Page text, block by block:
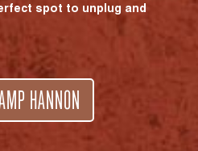
spot to unplug and
HANNON